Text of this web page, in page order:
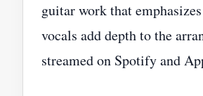
guitar work that
vocals add depth to the
streamed on Spotify and